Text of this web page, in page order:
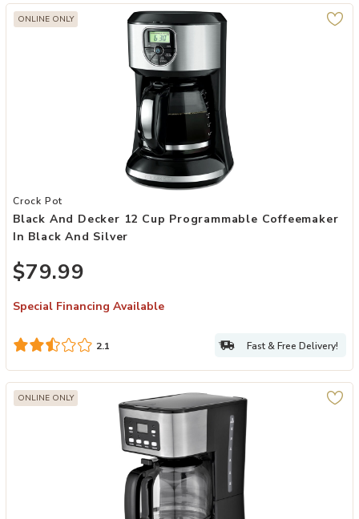
ONLINE ONLY
Add Black and Decker 12 Cup Programmable Coffeemaker in
Crock Pot
Black And Decker 12 Cup Programmable Coffeemaker
In Black And Silver
$79.99
Special Financing Available
2.1 Fast & Free Delivery!
ONLINE ONLY